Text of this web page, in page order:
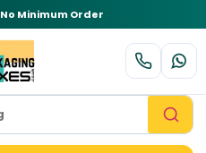
No Minimum Order